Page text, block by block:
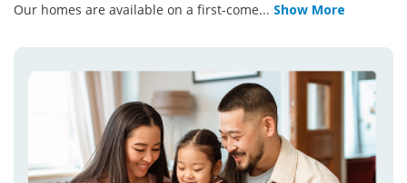
Our homes are available on a first-come... Show More